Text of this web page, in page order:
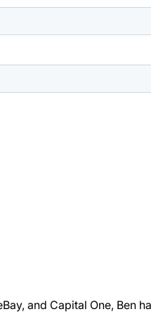
and Capital One, Ben